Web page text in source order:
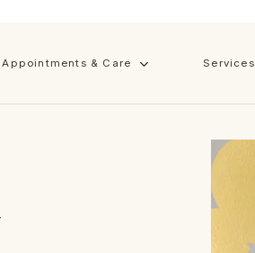
Appointments & Care Services